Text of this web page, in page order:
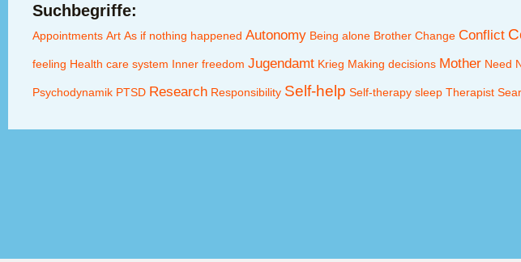
Suchbegriffe:
Appointments Art As if nothing happened Autonomy Being alone Brother Change Conflict
feeling Health care system Inner freedom Jugendamt Krieg Making decisions Mother Need
Psychodynamik PTSD Research Responsibility Self-help Self-therapy sleep Therapist